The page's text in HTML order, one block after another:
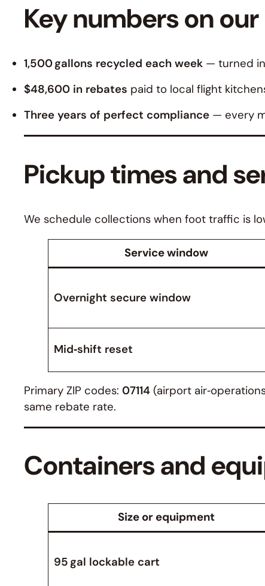
Key numbers on
1,500 gallons recycled each week — turned
$48,600 in rebates paid to local flight
Three years of perfect compliance — every
Pickup times and
We schedule collections when foot traffic is
Service window
Overnight secure window
Mid‑shift reset
Primary ZIP codes: 07114 (airport
same rebate rate.
Containers and
Size or equipment
95 gal lockable cart